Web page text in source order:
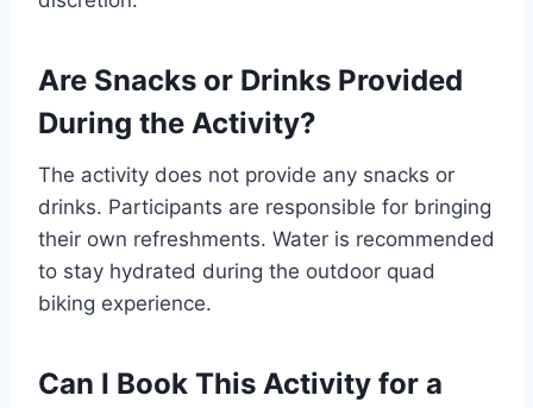
Are Snacks or Drinks Provided
During the Activity?
The activity does not provide any snacks or
drinks. Participants are responsible for bringing
their own refreshments. Water is recommended
to stay hydrated during the outdoor quad
biking experience.
Can I Book This Activity for a